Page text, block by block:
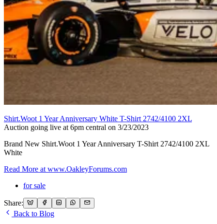
Shirt.Woot 1 Year Anniversary White T-Shirt 2742/4100 2XL
Auction going live at 6pm central on 3/23/2023
Brand New Shirt.Woot 1 Year Anniversary T-Shirt 2742/4100 2XL
White
Read More at www.OakleyForums.com
for sale
Share:
Back to Blog